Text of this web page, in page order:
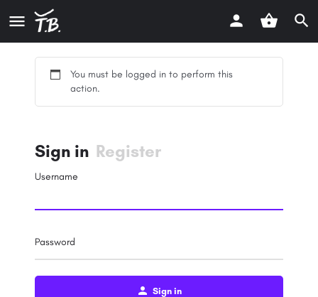
You must be logged in to perform this
action.
Sign in Register
Username
Password
Sign in